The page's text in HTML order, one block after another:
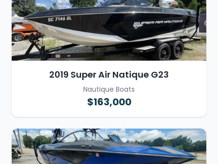
2019 Super Air Natique G23
Nautique Boats
$163,000